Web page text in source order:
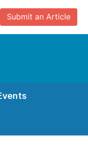
Submit an Article